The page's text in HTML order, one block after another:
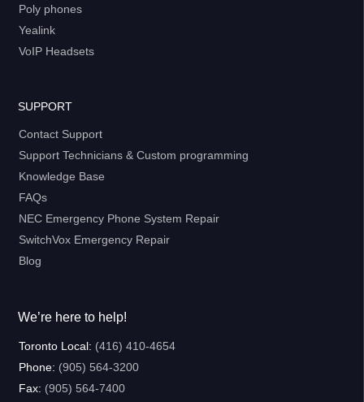
Poly phones
Yealink
VoIP Headsets
SUPPORT
Contact Support
Support Technicians & Custom programming
Knowledge Base
FAQs
NEC Emergency Phone System Repair
SwitchVox Emergency Repair
Blog
We’re here to help!
Toronto Local: (416) 410-4654
Phone: (905) 564-3200
Fax: (905) 564-7400